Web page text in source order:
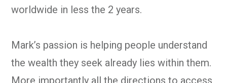
worldwide in less the 2 years.
Mark’s passion is helping people understand
the wealth they seek already lies within them.
More importantly all the directions to access